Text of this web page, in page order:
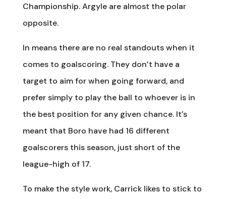
Championship. Argyle are almost the polar
opposite.
In means there are no real standouts when it
comes to goalscoring. They don’t have a
target to aim for when going forward, and
prefer simply to play the ball to whoever is in
the best position for any given chance. It’s
meant that Boro have had 16 different
goalscorers this season, just short of the
league-high of 17.
To make the style work, Carrick likes to stick to